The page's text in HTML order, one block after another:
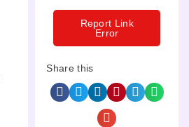
Report Link
Error
Share this